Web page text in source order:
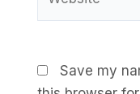
Save my